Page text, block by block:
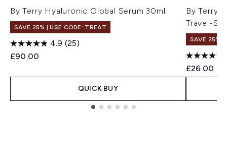
By Terry Hyaluronic Global Serum 30ml
SAVE 25% | USE CODE: TREAT
4.9 (25)
£90.00
QUICK BUY
By Terry
Travel-
SAVE 25% |
£26.00